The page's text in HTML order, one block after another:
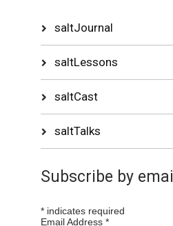
saltJournal
saltLessons
saltCast
saltTalks
Subscribe by email
* indicates required
Email Address*